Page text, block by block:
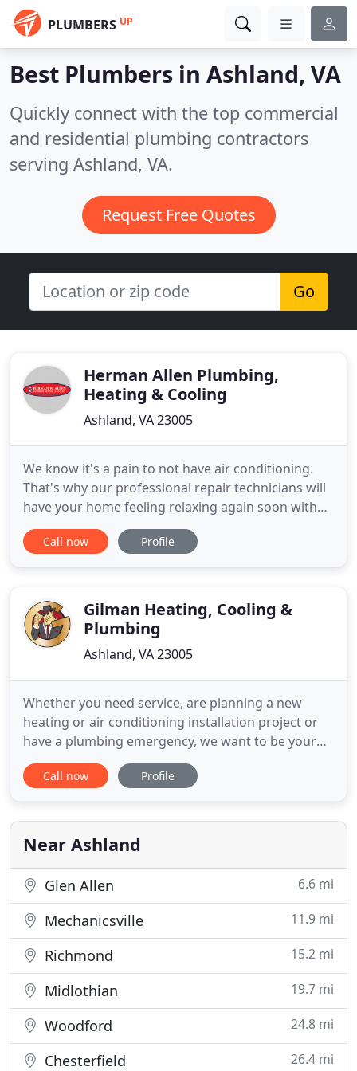
PLUMBERS UP
Best Plumbers in Ashland, VA
Quickly connect with the top commercial
and residential plumbing contractors
serving Ashland, VA.
Request Free Quotes
Go
Herman Allen Plumbing,
Heating & Cooling
Ashland, VA 23005
We know it's a pain to not have air conditioning.
That's why our professional repair technicians will
have your home feeling relaxing again soon with
our AC service in Greater Richmond. With a
reputation for completing the task properly the
of whether
Call now Profile
Gilman Heating, Cooling &
Plumbing
Ashland, VA 23005
Whether you need service, are planning a new
heating or air conditioning installation project or
have a plumbing emergency, we want to be your
first call. Gilman proudly serves Ashland,
Mechanicsville, Glen Allen, Midlothian, Richmond
industry's best and most energy efficient products
and to send expertly
Call now Profile
Near Ashland
Glen Allen 6.6 mi
Mechanicsville 11.9 mi
Richmond 15.2 mi
Midlothian 19.7 mi
Woodford 24.8 mi
Chesterfield 26.4 mi